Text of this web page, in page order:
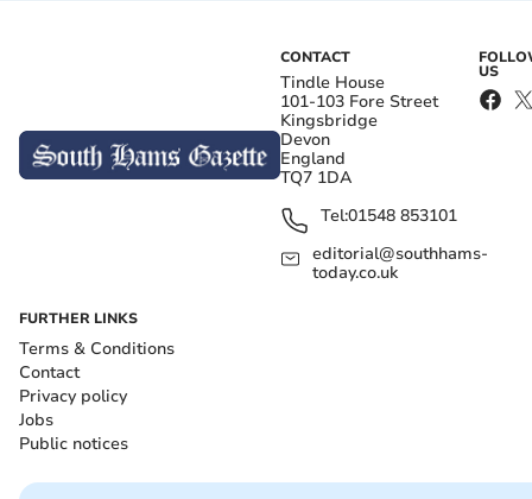
CONTACT
Tindle House
101-103 Fore Street
Kingsbridge
Devon
England
TQ7 1DA
Tel:01548 853101
editorial@southhams-
today.co.uk
US
FURTHER LINKS
Terms & Conditions
Contact
Privacy policy
Jobs
Public notices